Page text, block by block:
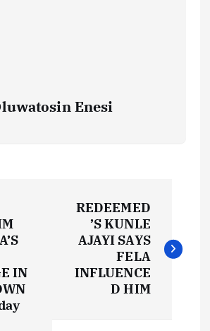
Enesi
IN
REDEEMED
’S KUNLE
AJAYI SAYS
FELA
INFLUENCE
D HIM